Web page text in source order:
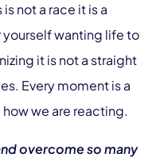
not a race it is a
yourself wanting life to
it is not a straight
Every moment is a
we are reacting.
overcome so many